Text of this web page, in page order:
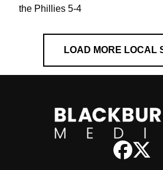
the Phillies 5-4
LOAD MORE LOCAL